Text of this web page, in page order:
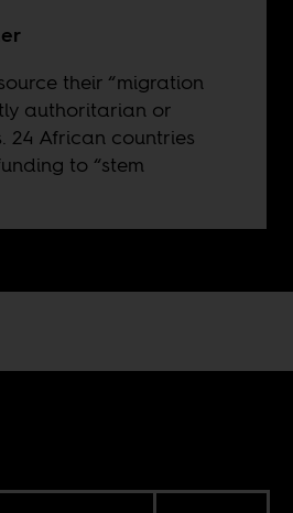
their “migration
authoritarian or
24 African countries
to “stem